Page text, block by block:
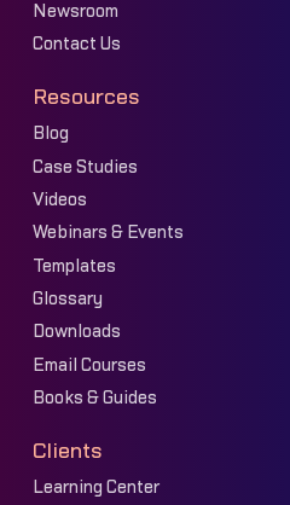
Newsroom
Contact Us
Resources
Blog
Case Studies
Videos
Webinars & Events
Templates
Glossary
Downloads
Email Courses
Books & Guides
Clients
Learning Center